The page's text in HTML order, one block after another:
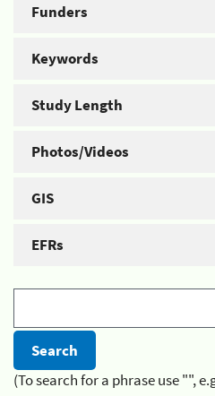
Funders
Keywords
Study Length
Photos/Videos
GIS
EFRs
(To search for a phrase use "",